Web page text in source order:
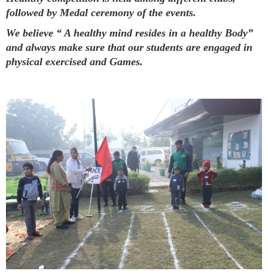
followed by Medal ceremony of the events.
We believe “ A healthy mind resides in a healthy Body”
and always make sure that our students are engaged in
physical exercised and Games.